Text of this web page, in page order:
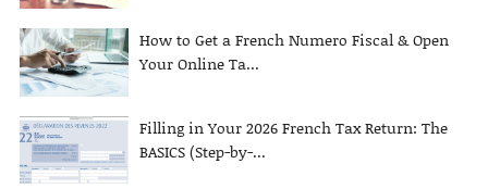
How to Get a French Numero Fiscal & Open
Your Online Ta...
Filling in Your 2026 French Tax Return: The
BASICS (Step-by-...